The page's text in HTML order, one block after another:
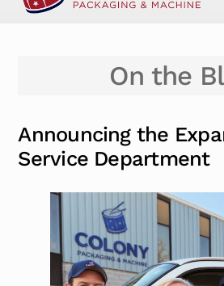
On the
Announcing the
Service Department